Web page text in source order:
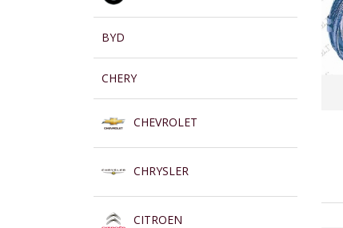
BYD
CHERY
CHEVROLET
CHRYSLER
CITROEN